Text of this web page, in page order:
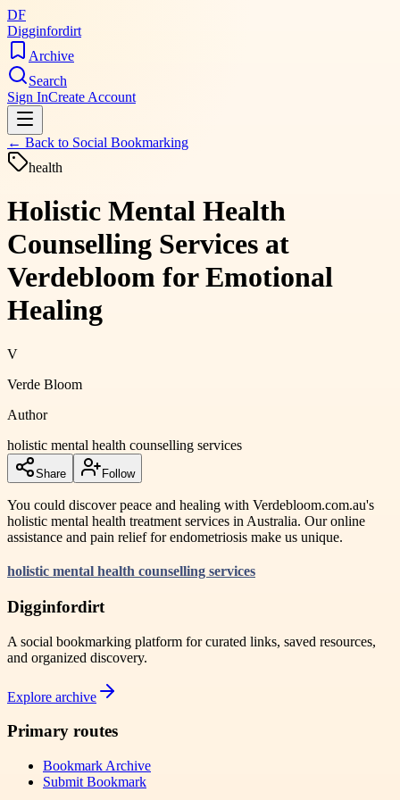
DF
Digginfordirt
Archive
Search
Sign InCreate Account
← Back to Social Bookmarking
health
Holistic Mental Health
Counselling Services at
Verdebloom for Emotional
Healing
V
Verde Bloom
Author
holistic mental health counselling services
Share Follow
You could discover peace and healing with Verdebloom.com.au's
holistic mental health treatment services in Australia. Our online
assistance and pain relief for endometriosis make us unique.
holistic mental health counselling services
Digginfordirt
A social bookmarking platform for curated links, saved resources,
and organized discovery.
Explore archive
Primary routes
Bookmark Archive
Submit Bookmark